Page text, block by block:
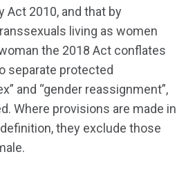
Act 2010, and that by
living as women
the 2018 Act conflates
separate protected
and “gender reassignment”,
Where provisions are made in
they exclude those